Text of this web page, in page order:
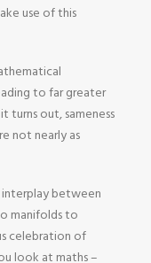
use of this
to far greater
turns out, sameness
not nearly as
between
manifolds to
celebration of
look at maths –